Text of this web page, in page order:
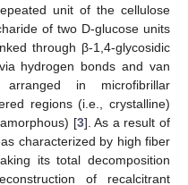
unit of the cellulose
of two D-glucose units
through β-1,4-glycosidic
hydrogen bonds and van
in microfibrillar
regions (i.e., crystalline)
[3]. As a result of
characterized by high fiber
its total decomposition
of recalcitrant